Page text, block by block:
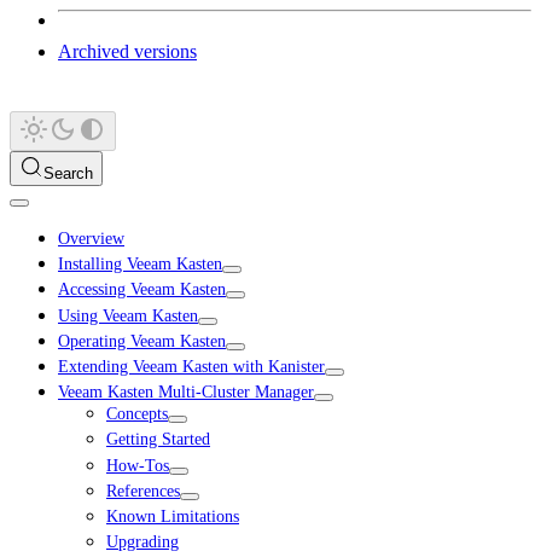
Archived versions
Search
Overview
Installing Veeam Kasten
Accessing Veeam Kasten
Using Veeam Kasten
Operating Veeam Kasten
Extending Veeam Kasten with Kanister
Veeam Kasten Multi-Cluster Manager
Concepts
Getting Started
How-Tos
References
Known Limitations
Upgrading